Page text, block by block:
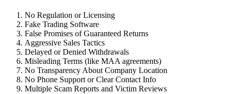
No Regulation or Licensing
Fake Trading Software
False Promises of Guaranteed Returns
Aggressive Sales Tactics
Delayed or Denied Withdrawals
Misleading Terms (like MAA agreements)
No Transparency About Company Location
No Phone Support or Clear Contact Info
Multiple Scam Reports and Victim Reviews